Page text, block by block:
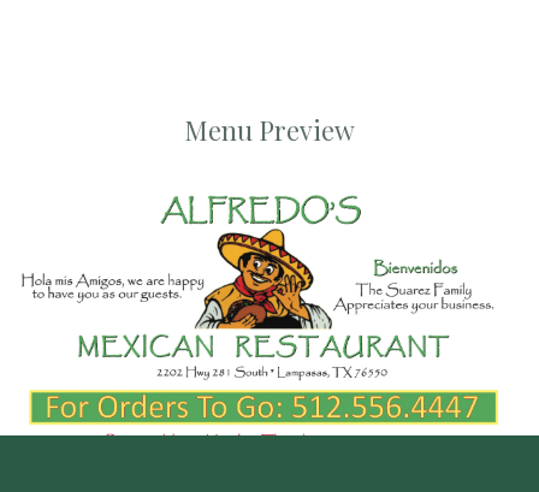
Menu Preview